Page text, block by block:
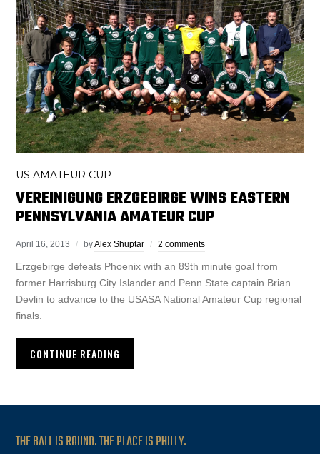
US AMATEUR CUP
VEREINIGUNG ERZGEBIRGE WINS EASTERN
PENNSYLVANIA AMATEUR CUP
April 16, 2013 byAlex Shuptar 2 comments
Erzgebirge defeats Phoenix with an 89th minute goal from
former Harrisburg City Islander and Penn State captain Brian
Devlin to advance to the USASA National Amateur Cup regional
finals.
CONTINUE READING
THE BALL IS ROUND. THE PLACE IS PHILLY.